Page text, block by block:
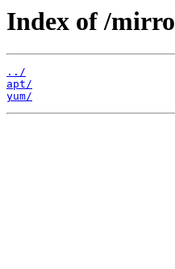
Index of /
../
apt/
yum/